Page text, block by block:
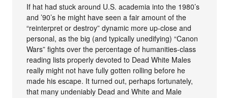
If hat had stuck around U.S. academia into the 1980’s
and ’90’s he might have seen a fair amount of the
“reinterpret or destroy” dynamic more up-close and
personal, as the big (and typically unedifying) “Canon
Wars” fights over the percentage of humanities-class
reading lists properly devoted to Dead White Males
really might not have fully gotten rolling before he
made his escape. It turned out, perhaps fortunately,
that many undeniably Dead and White and Male